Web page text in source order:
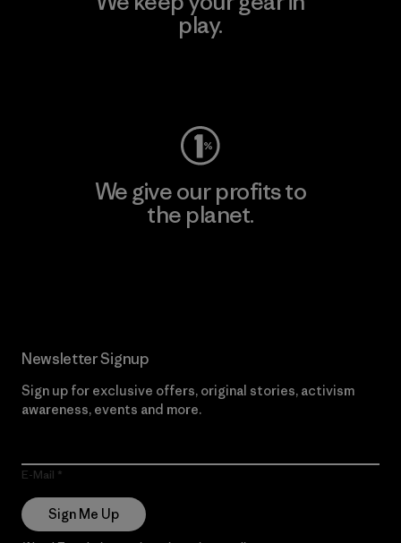
play.
We give our profits to
the planet.
Newsletter Signup
Sign up for exclusive offers, original stories, activism
awareness, events and more.
E-Mail
Sign Me Up